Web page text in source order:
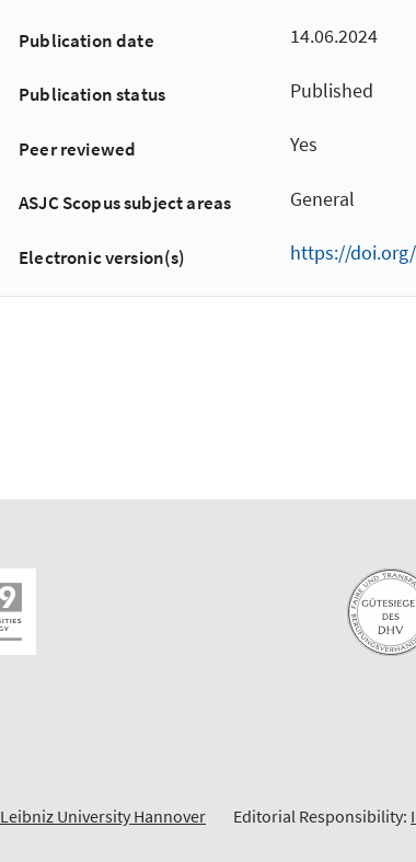
Publication date 14.06.2024
Publication status Published
Peer reviewed Yes
ASJC Scopus subject areas General
Electronic version(s) https://doi.org/
Leibniz University Hannover Editorial Responsibility: